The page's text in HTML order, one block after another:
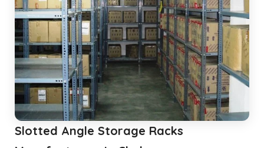
Slotted Angle Storage Racks